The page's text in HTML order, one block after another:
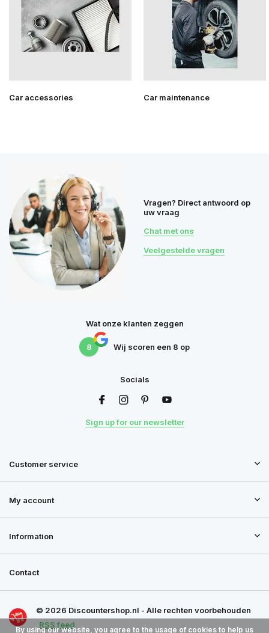
Car accessories Car maintenance
Vragen? Direct antwoord op
uw vraag
Chat met ons
Veelgestelde vragen
Wat onze klanten zeggen
8 Wij scoren een 8 op
Socials
Sign up for our newsletter
Customer service
My account
Information
Contact
© 2026 Discountershop.nl - Alle rechten voorbehouden
RSS feed
By using our website, you agree to the usage of cookies to help us